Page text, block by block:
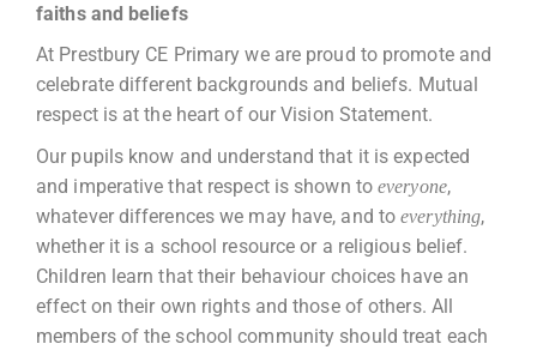
faiths and beliefs
At Prestbury CE Primary we are proud to promote and
celebrate different backgrounds and beliefs. Mutual
respect is at the heart of our Vision Statement.
Our pupils know and understand that it is expected
and imperative that respect is shown toeveryone,
whatever differences we may have, and toeverything,
whether it is a school resource or a religious belief.
Children learn that their behaviour choices have an
effect on their own rights and those of others. All
members of the school community should treat each